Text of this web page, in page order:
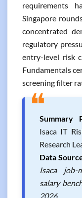
requirements
Singapore
concentrated
regulatory
entry-level risk
Fundamentals
screening filter
❝Summary
Isaca IT
Research
Data
Isaca job-
salary
2026